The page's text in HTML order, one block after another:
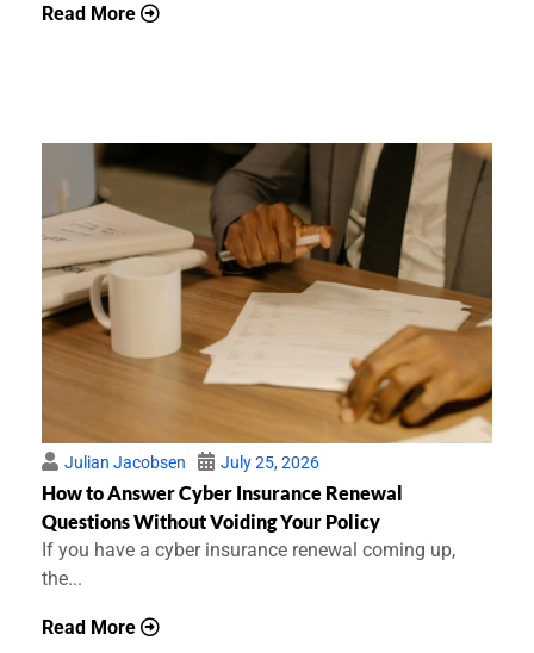
Read More
Julian Jacobsen July 25, 2026
How to Answer Cyber Insurance Renewal
Questions Without Voiding Your Policy
If you have a cyber insurance renewal coming up,
the...
Read More